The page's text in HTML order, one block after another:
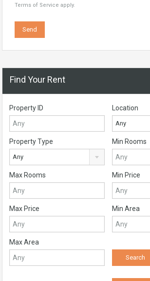
Terms of Service apply.
Find Your Rent
Property ID Location
Any
Property Type
Any
Min Rooms
Max Rooms Min Price
Max Price Min Area
Max Area